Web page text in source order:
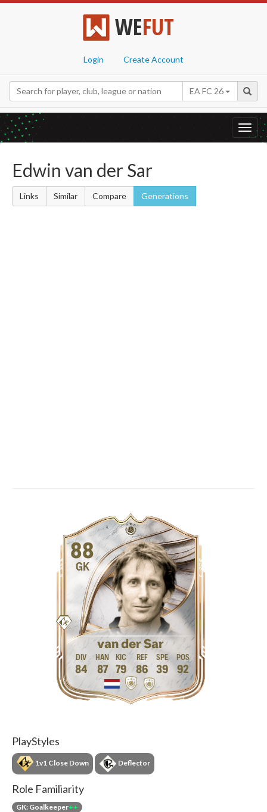
WEFUT
Login Create Account
EA FC 26
Edwin van der Sar
Links Similar Compare Generations
88
GK
van der Sar
84 87 79 86 39 92
PlayStyles
1v1 Close Down Deflector
Role Familiarity
GK: Goalkeeper++